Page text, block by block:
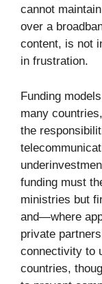
cannot
over a
content, is not
in frustration.
Funding
many
the
funding must
ministries but
and—where
private
connectivity to
countries,